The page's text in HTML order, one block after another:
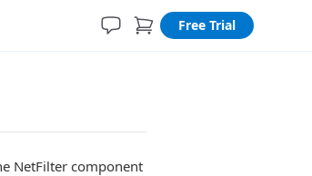
Free Trial
NetFilter component